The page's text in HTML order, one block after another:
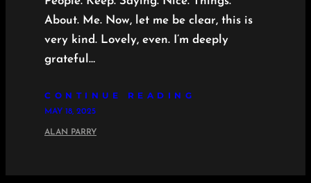
About. Me. Now, let me be clear, this is
very kind. Lovely, even. I’m deeply
grateful…
CONTINUE READING
MAY 18, 2025
ALAN PARRY